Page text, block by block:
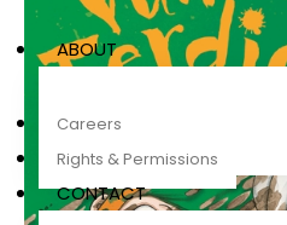
ABOUT
Careers
Rights & Permissions
CONTACT